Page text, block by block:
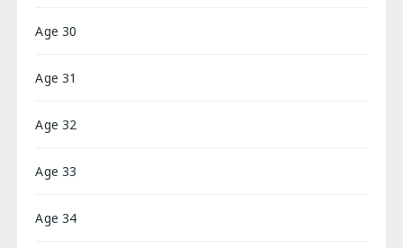
Age 30
Age 31
Age 32
Age 33
Age 34